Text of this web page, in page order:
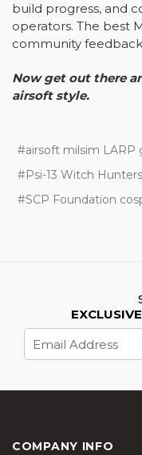
build progress, and
operators. The best
community
Now get out there
airsoft style.
#airsoft milsim LARP
#Psi-13 Witch
#SCP Foundation
Address
COMPANY INFO